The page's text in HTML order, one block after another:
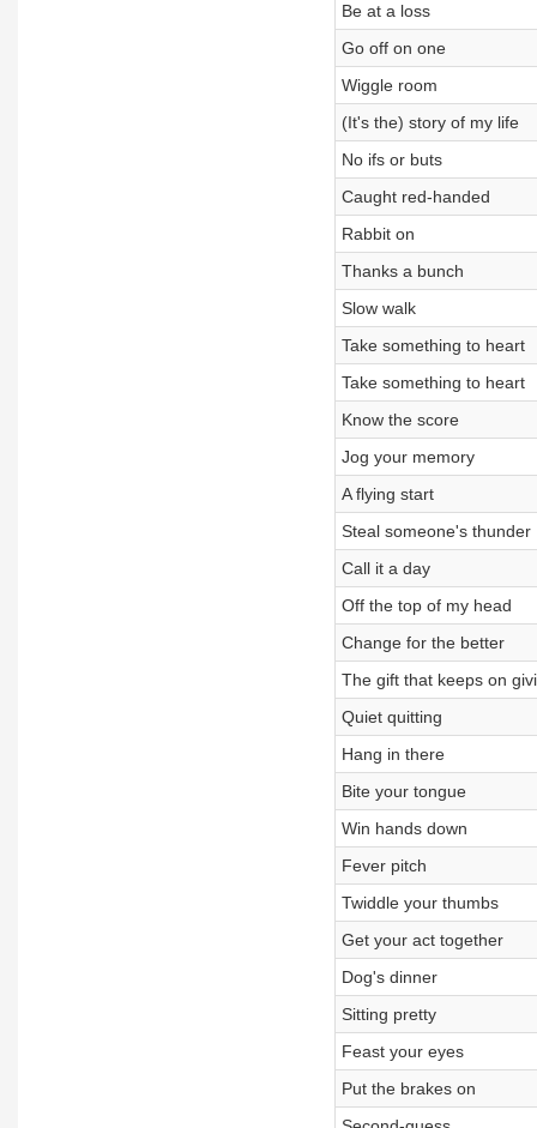
Be at a loss
Go off on one
Wiggle room
(It's the) story of my life
No ifs or buts
Caught red-handed
Rabbit on
Thanks a bunch
Slow walk
Take something to heart
Take something to heart
Know the score
Jog your memory
A flying start
Steal someone's thunder
Call it a day
Off the top of my head
Change for the better
The gift that keeps on
Quiet quitting
Hang in there
Bite your tongue
Win hands down
Fever pitch
Twiddle your thumbs
Get your act together
Dog's dinner
Sitting pretty
Feast your eyes
Put the brakes on